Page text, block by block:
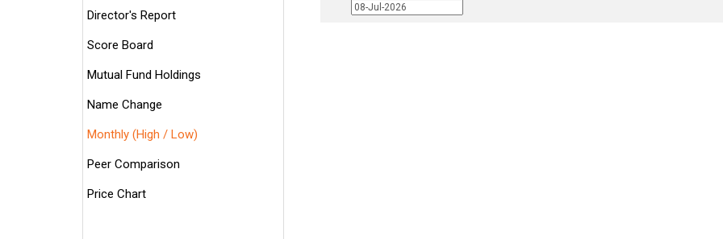
Director's Report
Score Board
Mutual Fund Holdings
Name Change
Monthly (High / Low)
Peer Comparison
Price Chart